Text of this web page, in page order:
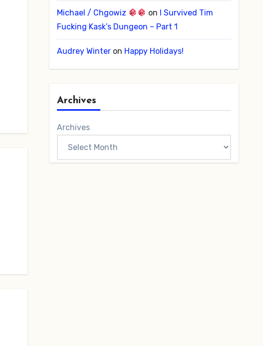
Michael / Chgowiz on I Survived Tim
Fucking Kask’s Dungeon – Part 1
Audrey Winteron Happy Holidays!
Archives
Archives